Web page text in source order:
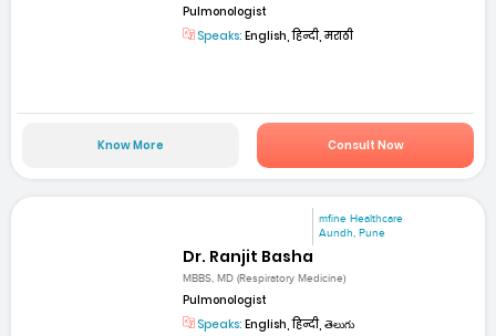
Pulmonologist
Speaks: English, हिन्दी, मराठी
Know More Consult Now
mfine Healthcare
Aundh, Pune
Dr. Ranjit Basha
MBBS, MD (Respiratory Medicine)
Pulmonologist
Speaks: English, हिन्दी, తెలుగు